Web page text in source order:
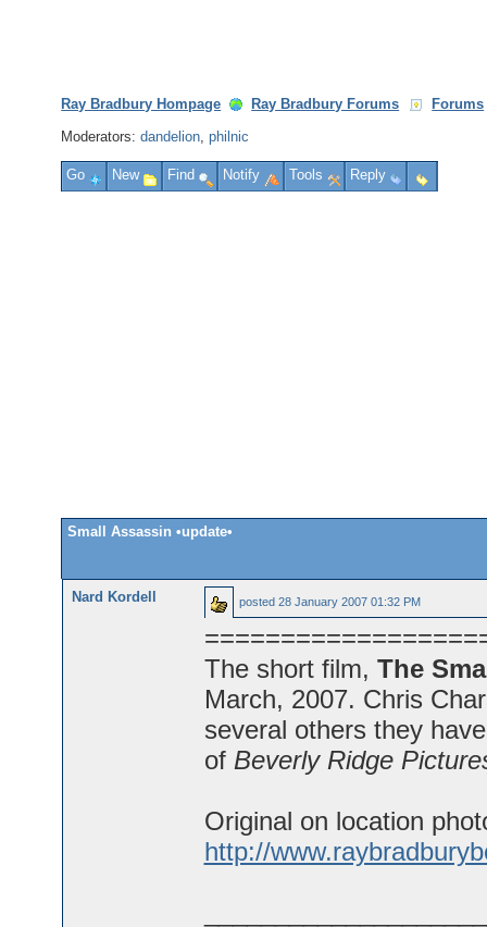
Ray Bradbury Hompage Ray Bradbury Forums
Forums
Moderators:dandelion,philnic
Go New Find Notify Tools Reply
Small Assassin •update•
Nard Kordell posted 28 January 2007 01:32 PM
The short film, The
March, 2007. Chris
several others they
of Beverly Ridge
Original on location
http://